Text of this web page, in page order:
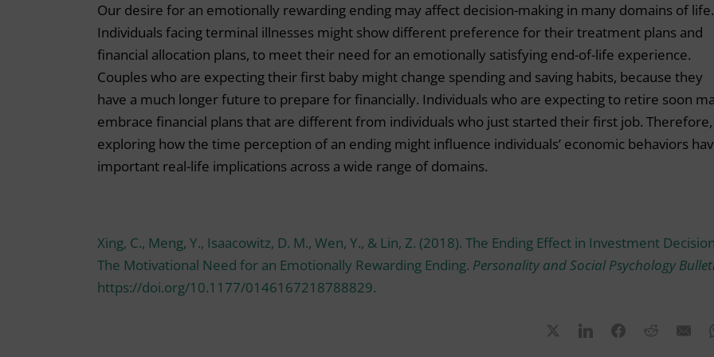
Our desire for an emotionally rewarding ending may affect decision-making in many domains of life.
Individuals facing terminal illnesses might show different preference for their treatment plans and
financial allocation plans, to meet their need for an emotionally satisfying end-of-life experience.
Couples who are expecting their first baby might change spending and saving habits, because they
have a much longer future to prepare for financially. Individuals who are expecting to retire soon
embrace financial plans that are different from individuals who just started their first job. Therefore,
exploring how the time perception of an ending might influence individuals’ economic behaviors
important real-life implications across a wide range of domains.
Xing, C., Meng, Y., Isaacowitz, D. M., Wen, Y., & Lin, Z. (2018). The Ending Effect in Investment
The Motivational Need for an Emotionally Rewarding Ending. Personality and Social Psychology
https://doi.org/10.1177/0146167218788829.